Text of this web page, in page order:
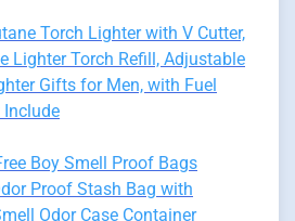
Torch Lighter with V Cutter,
Lighter Torch Refill, Adjustable
Gifts for Men, with Fuel
Include
Boy Smell Proof Bags
Proof Stash Bag with
Odor Case Container